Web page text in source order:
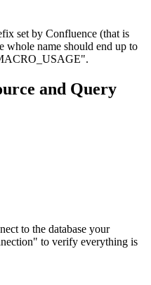
set by Confluence (that is
whole name should end up to
and Query
to the database your
to verify everything is